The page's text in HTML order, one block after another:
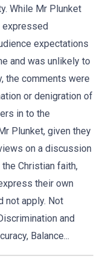
While Mr Plunket
expressed
expectations
and was unlikely to
the comments were
or denigration of
in to the
Plunket, given they
on a discussion
Christian faith,
their own
not apply. Not
and
Balance...